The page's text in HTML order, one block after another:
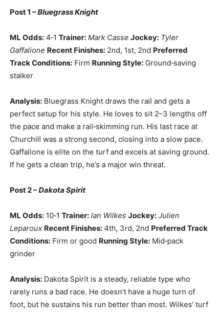
Post 1 –Bluegrass Knight
ML Odds: 4‑1 Trainer: Mark Casse Jockey: Tyler
Gaffalione Recent Finishes: 2nd, 1st, 2nd Preferred
Track Conditions: Firm Running Style: Ground‑saving
stalker
Analysis: Bluegrass Knight draws the rail and gets a
perfect setup for his style. He loves to sit 2–3 lengths off
the pace and make a rail‑skimming run. His last race at
Churchill was a strong second, closing into a slow pace.
Gaffalione is elite on the turf and excels at saving ground.
If he gets a clean trip, he’s a major win threat.
Post 2 –Dakota Spirit
ML Odds: 10‑1 Trainer: Ian Wilkes Jockey: Julien
Leparoux Recent Finishes: 4th, 3rd, 2nd Preferred Track
Conditions: Firm or good Running Style: Mid‑pack
grinder
Analysis: Dakota Spirit is a steady, reliable type who
rarely runs a bad race. He doesn’t have a huge turn of
foot, but he sustains his run better than most. Wilkes’ turf